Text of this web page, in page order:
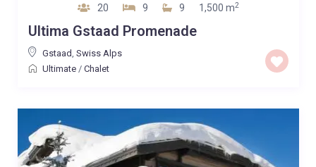
20 9 9 1,500 m2
Ultima Gstaad Promenade
Gstaad, Swiss Alps
Ultimate/ Chalet